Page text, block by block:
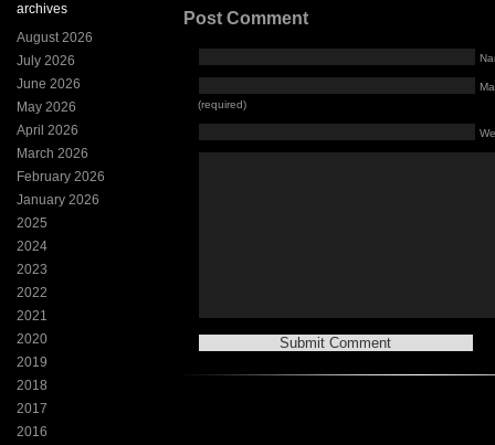
archives
August 2026
July 2026
June 2026
May 2026
April 2026
March 2026
February 2026
January 2026
2025
2024
2023
2022
2021
2020
2019
2018
2017
2016
Post Comment
(required)